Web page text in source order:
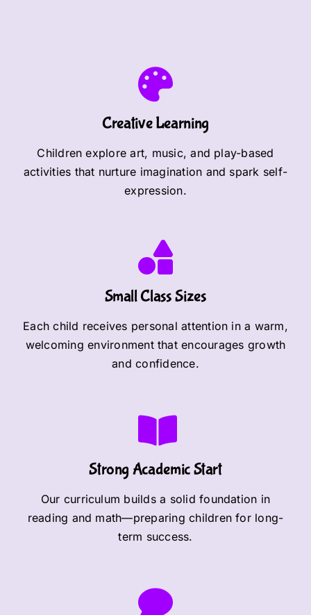
Creative Learning
Children explore art, music, and play-based
activities that nurture imagination and spark self-
expression.
Small Class Sizes
Each child receives personal attention in a warm,
welcoming environment that encourages growth
and confidence.
Strong Academic Start
Our curriculum builds a solid foundation in
reading and math—preparing children for long-
term success.